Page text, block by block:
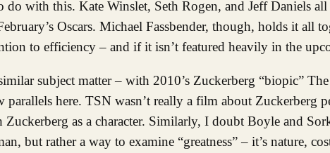
do with this. Kate Winslet, Seth Rogen, and Jeff Daniels
Oscars. Michael Fassbender, though, holds it all
to efficiency – and if it isn’t featured heavily in the
subject matter – with 2010’s Zuckerberg “biopic”
parallels here. TSN wasn’t really a film about Zuckerberg
as a character. Similarly, I doubt Boyle and
but rather a way to examine “greatness” – it’s nature,